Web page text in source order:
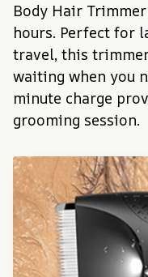
Body Hair
hours. Perfect for
travel, this
waiting when you
minute charge
grooming session.